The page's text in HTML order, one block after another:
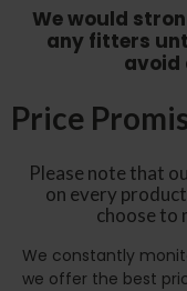
We would
any fitters
avoid
Price
Please note that
on every
choose to
We constantly
we offer the best